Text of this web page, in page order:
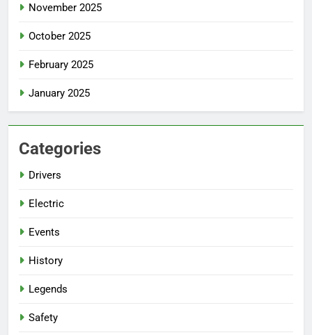
November 2025
October 2025
February 2025
January 2025
Categories
Drivers
Electric
Events
History
Legends
Safety